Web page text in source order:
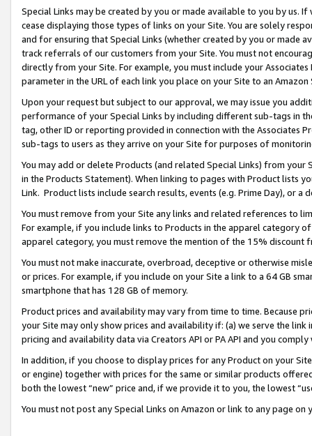
Special Links may be created by you or made available to you by us.
cease displaying those types of links on your Site. You are solely
and for ensuring that Special Links (whether created by you or
track referrals of our customers from your Site. You must not
directly from your Site. For example, you must include your
parameter in the URL of each link you place on your Site to an
Upon your request but subject to our approval, we may issue you
performance of your Special Links by including different sub-tags in
tag, other ID or reporting provided in connection with the Associates
sub-tags to users as they arrive on your Site for purposes of
You may add or delete Products (and related Special Links) from
in the Products Statement). When linking to pages with Product lists
Link. Product lists include search results, events (e.g. Prime Day), or a
You must remove from your Site any links and related references to
For example, if you include links to Products in the apparel category
apparel category, you must remove the mention of the 15% discount
You must not make inaccurate, overbroad, deceptive or otherwise
or prices. For example, if you include on your Site a link to a 64 GB
smartphone that has 128 GB of memory.
Product prices and availability may vary from time to time. Because
your Site may only show prices and availability if: (a) we serve the
pricing and availability data via Creators API or PA API and you
In addition, if you choose to display prices for any Product on your
or engine) together with prices for the same or similar products
both the lowest “new” price and, if we provide it to you, the lowest
You must not post any Special Links on Amazon or link to any page